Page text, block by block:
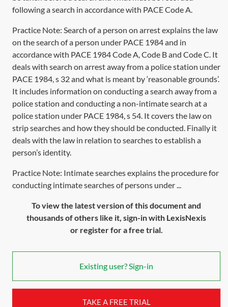
following a search in accordance with PACE Code A.
Practice Note: Search of a person on arrestexplains the law
on the search of a person under PACE 1984and in
accordance with PACE 1984Code A, Code B and Code C. It
deals with search on arrest away from a police station under
PACE 1984, s 32and what is meant by ‘reasonable grounds’.
It includes information on conducting a search away from a
police station and conducting a non-intimate search at a
police station under PACE 1984, s 54. It covers the law on
strip searches and how they should be conducted. Finally it
deals with the law in relation to searches to establish a
person’s identity.
Practice Note: Intimate searches explains the procedure for
conducting intimate searches of persons under ...
To view the latest version of this document and
thousands of others like it, sign-in with LexisNexis
or register for a free trial.
Existing user? Sign-in
TAKE A FREE TRIAL